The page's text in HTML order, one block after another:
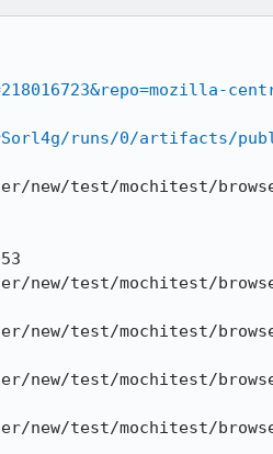
runs/0/artifacts/